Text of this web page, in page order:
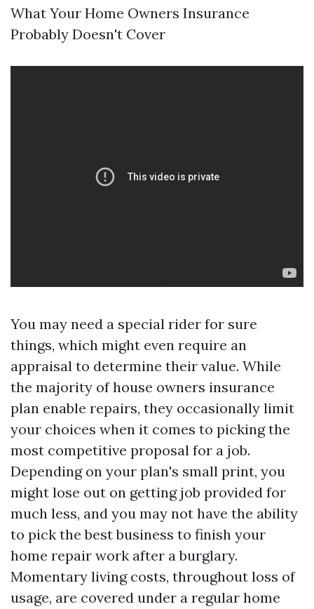
What Your Home Owners Insurance
Probably Doesn't Cover
You may need a special rider for sure
things, which might even require an
appraisal to determine their value. While
the majority of house owners insurance
plan enable repairs, they occasionally limit
your choices when it comes to picking the
most competitive proposal for a job.
Depending on your plan's small print, you
might lose out on getting job provided for
much less, and you may not have the ability
to pick the best business to finish your
home repair work after a burglary.
Momentary living costs, throughout loss of
usage, are covered under a regular home